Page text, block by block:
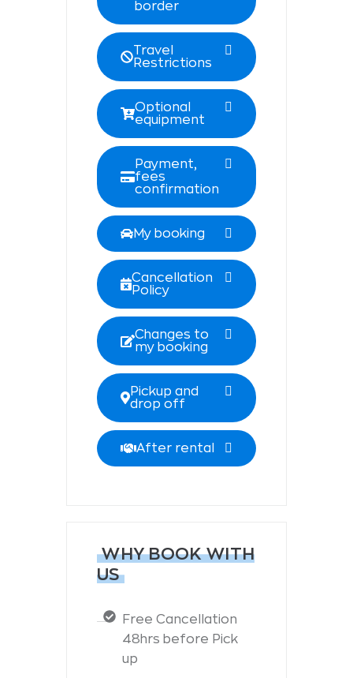
border
Travel
Restrictions
Optional
equipment
Payment,
fees
confirmation
My booking
Cancellation
Policy
Changes to
my booking
Pickup and
drop off
After rental
WHY BOOK WITH
US
Free Cancellation
48hrs before Pick
up